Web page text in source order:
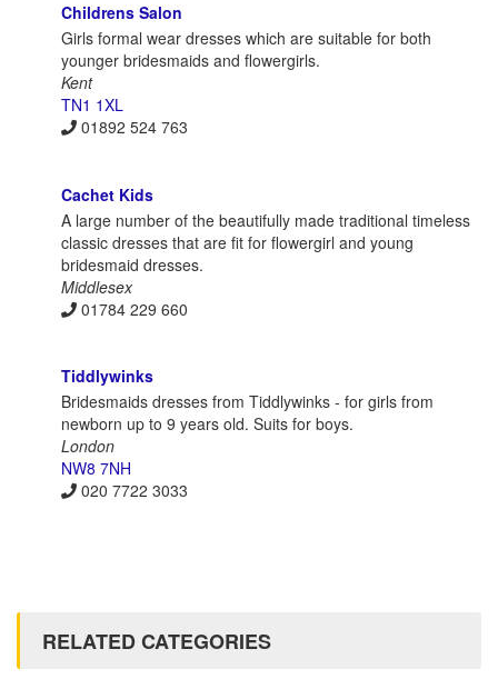
Childrens Salon
Girls formal wear dresses which are suitable for both
younger bridesmaids and flowergirls.
Kent
TN1 1XL
01892 524 763
Cachet Kids
A large number of the beautifully made traditional timeless
classic dresses that are fit for flowergirl and young
bridesmaid dresses.
Middlesex
01784 229 660
Tiddlywinks
Bridesmaids dresses from Tiddlywinks - for girls from
newborn up to 9 years old. Suits for boys.
London
NW8 7NH
020 7722 3033
RELATED CATEGORIES